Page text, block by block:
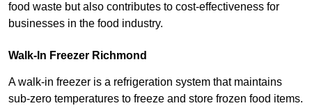
food waste but also contributes to cost-effectiveness for
businesses in the food industry.
Walk-In Freezer Richmond
A walk-in freezer is a refrigeration system that maintains
sub-zero temperatures to freeze and store frozen food items.